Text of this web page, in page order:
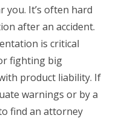
It’s often hard
after an accident.
is critical
fighting big
product liability. If
warnings or by a
find an attorney